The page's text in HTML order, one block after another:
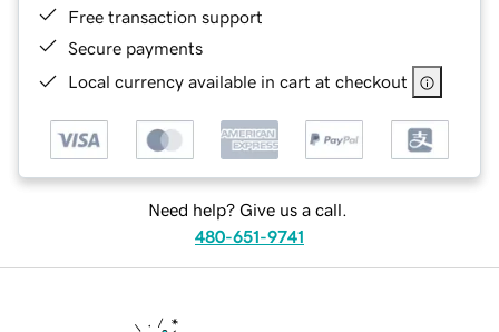
Free transaction support
Secure payments
Local currency available in cart at checkout
Need help? Give us a call.
480-651-9741